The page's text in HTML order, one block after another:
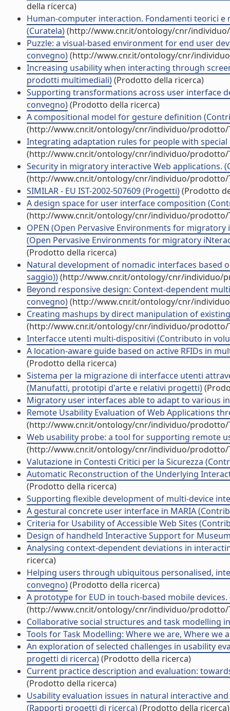
della ricerca)
Human-computer interaction. Fondamenti teorici
(Curatela)(http://www.cnr.it/ontology/cnr/
Puzzle: a visual-based environment for end user
convegno)(http://www.cnr.it/ontology/cnr/
Increasing usability when interacting through
prodotti multimediali)(Prodotto della ricerca)
Supporting transformations across user interface
convegno)(Prodotto della ricerca)
A compositional model for gesture definition
(http://www.cnr.it/ontology/cnr/individuo/prodotto/
Integrating adaptation rules for people with
(http://www.cnr.it/ontology/cnr/individuo/prodotto/
Security in migratory interactive Web applications.
(http://www.cnr.it/ontology/cnr/individuo/prodotto/
SIMILAR - EU IST-2002-507609 (Progetti)(Prodotto
A design space for user interface composition
(http://www.cnr.it/ontology/cnr/individuo/prodotto/
OPEN (Open Pervasive Environments for migratory
(Open Pervasive Environments for migratory
(Prodotto della ricerca)
Natural development of nomadic interfaces based
saggio))(http://www.cnr.it/ontology/cnr/individuo/
Beyond responsive design: Context-dependent
convegno)(http://www.cnr.it/ontology/cnr/
Creating mashups by direct manipulation of
(http://www.cnr.it/ontology/cnr/individuo/prodotto/
Interfacce utenti multi-dispositivi (Contributo in
A location-aware guide based on active RFIDs in
(Prodotto della ricerca)
Sistema per la migrazione di interfacce utenti
(Manufatti, prototipi d'arte e relativi progetti)
Migratory user interfaces able to adapt to various
Remote Usability Evaluation of Web Applications
(http://www.cnr.it/ontology/cnr/individuo/prodotto/
Web usability probe: a tool for supporting remote
(http://www.cnr.it/ontology/cnr/individuo/prodotto/
Valutazione in Contesti Critici per la Sicurezza
Automatic Reconstruction of the Underlying
(Prodotto della ricerca)
Supporting flexible development of multi-device
A gestural concrete user interface in MARIA
Criteria for Usability of Accessible Web Sites
Design of handheld Interactive Support for
Analysing context-dependent deviations in
ricerca)
Helping users through ubiquitous personalised,
convegno)(Prodotto della ricerca)
A prototype for EUD in touch-based mobile
(http://www.cnr.it/ontology/cnr/individuo/prodotto/
Collaborative social structures and task modelling
Tools for Task Modelling: Where we are, Where
An exploration of selected challenges in usability
progetti di ricerca)(Prodotto della ricerca)
Current practice description and evaluation:
(Prodotto della ricerca)
Usability evaluation issues in natural interactive
(Rapporti progetti di ricerca)(Prodotto della ricerca)